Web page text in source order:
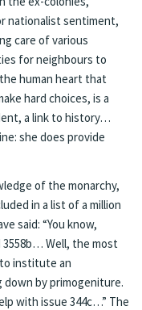
nationalist sentiment,
care of various
for neighbours to
human heart that
hard choices, is a
a link to history…
she does provide
of the monarchy,
in a list of a million
said: “You know,
3558b… Well, the most
institute an
by primogeniture.
with issue 344c…” The